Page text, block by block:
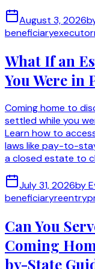
August 3, 2026
beneficiaryexecutor
What If an
You Were in
Coming home to
settled while you
Learn how to
laws like pay-to-
a closed estate to
July 31, 2026by
beneficiaryreentry
Can You
Coming
by-State